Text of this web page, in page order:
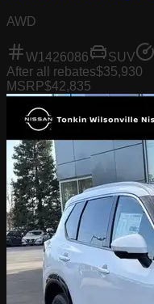
AWD
W1426086 SUV
After all rebates$35,930
MSRP$42,835